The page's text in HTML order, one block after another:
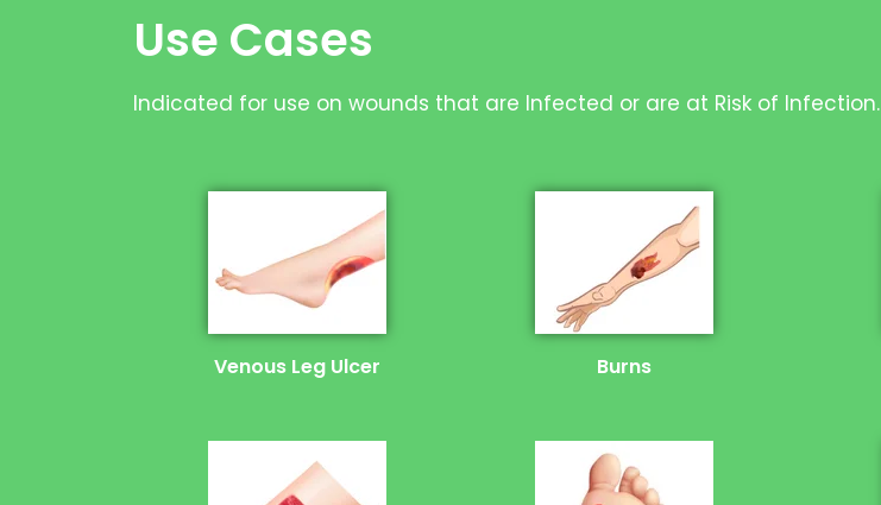
Use Cases
Indicated for use on wounds that are Infected or are at Risk of Infection.
Venous Leg Ulcer Burns